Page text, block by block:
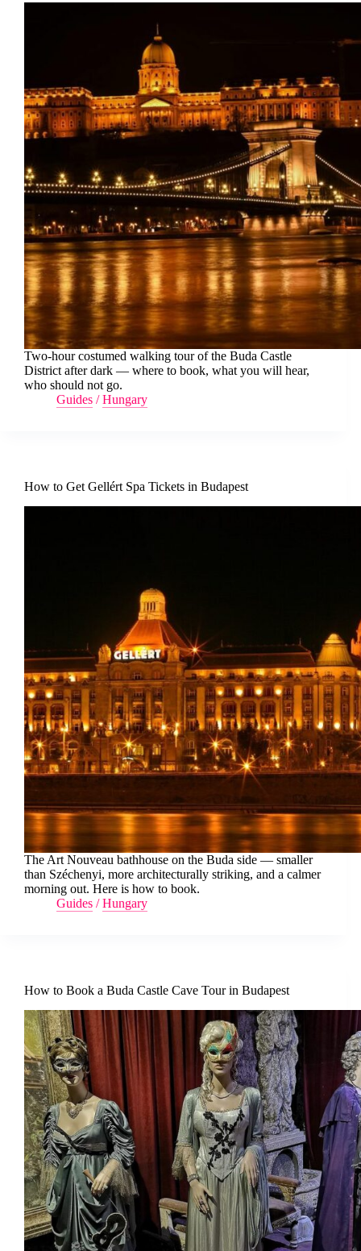
Two-hour costumed walking tour of the Buda Castle
District after dark — where to book, what you will hear,
who should not go.
Guides /Hungary
How to Get Gellért Spa Tickets in Budapest
The Art Nouveau bathhouse on the Buda side — smaller
than Széchenyi, more architecturally striking, and a calmer
morning out. Here is how to book.
Guides /Hungary
How to Book a Buda Castle Cave Tour in Budapest